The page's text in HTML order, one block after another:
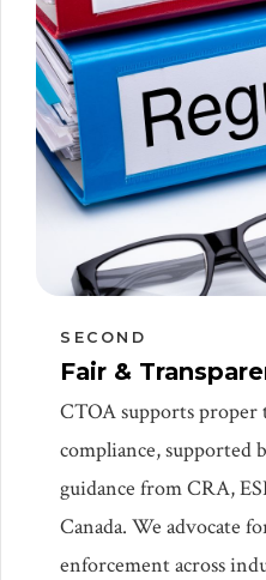
SECOND
Fair &
CTOA supports proper
compliance, supported
guidance from CRA,
Canada. We advocate
enforcement across